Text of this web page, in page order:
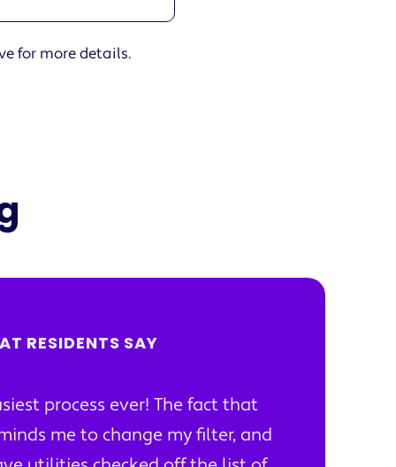
for more details.
RESIDENTS SAY
process ever! The fact that
me to change my filter, and